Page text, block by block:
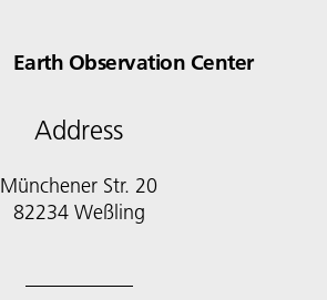
Earth Observation Center
Address
Münchener Str. 20